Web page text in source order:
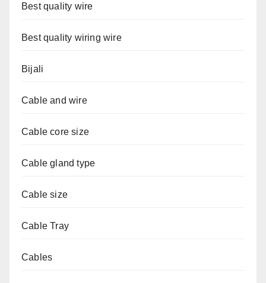
Best quality wire
Best quality wiring wire
Bijali
Cable and wire
Cable core size
Cable gland type
Cable size
Cable Tray
Cables